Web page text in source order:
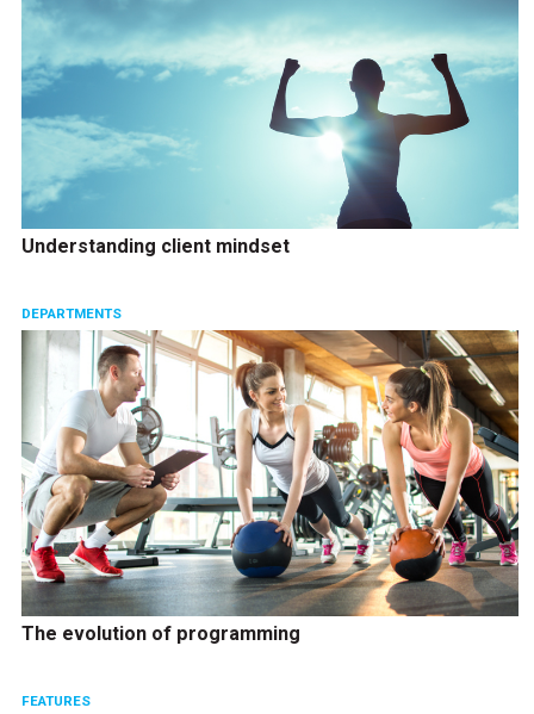
Understanding client mindset
DEPARTMENTS
The evolution of programming
FEATURES